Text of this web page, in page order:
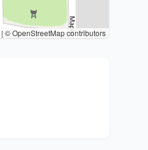
| © OpenStreetMap contributors